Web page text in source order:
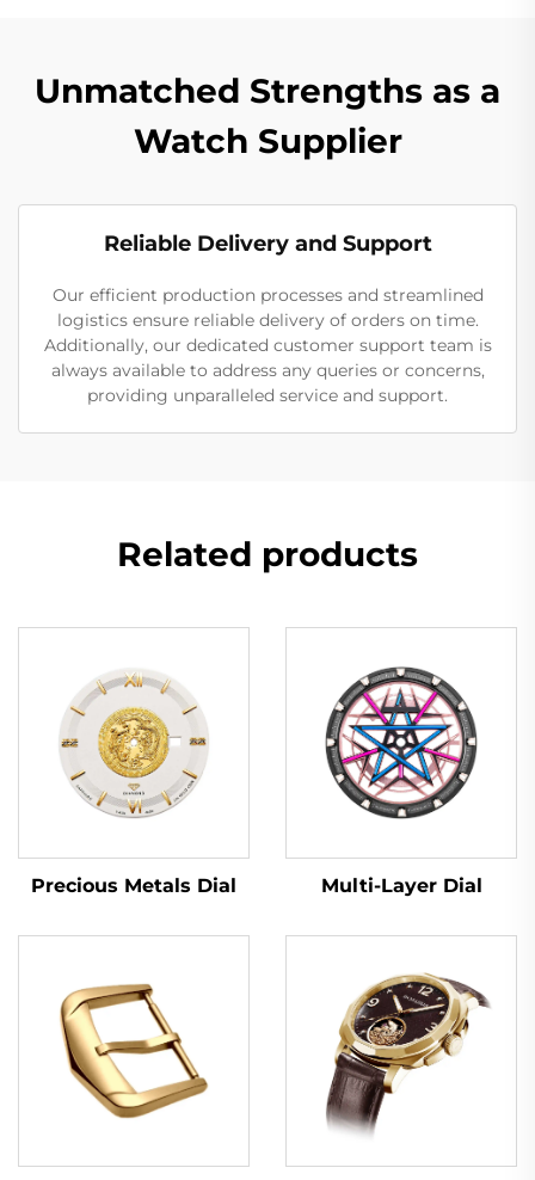
Unmatched Strengths as a
Watch Supplier
Reliable Delivery and Support
Our efficient production processes and streamlined
logistics ensure reliable delivery of orders on time.
Additionally, our dedicated customer support team is
always available to address any queries or concerns,
providing unparalleled service and support.
Related products
Precious Metals Dial Multi-Layer Dial